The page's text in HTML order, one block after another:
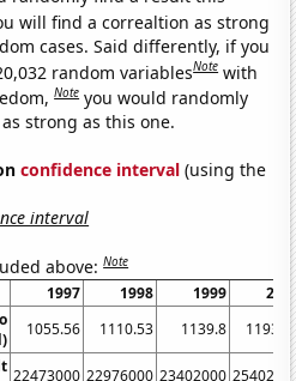
will find a correaltion as strong
cases. Said differently, if you
random variablesNote with
Note you would randomly
strong as this one.
confidence interval (using the
interval
above:Note
1997 1998 1999
1055.56 1110.53 1139.8
22473000 22976000 23402000